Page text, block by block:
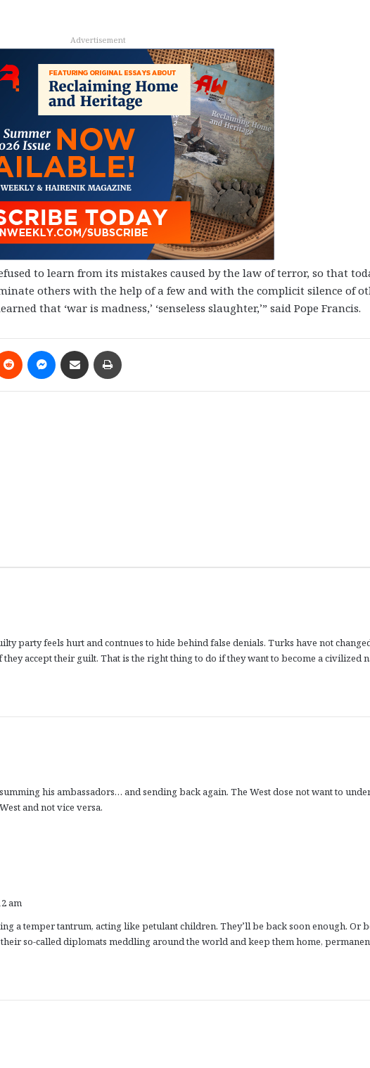
Advertisement
to learn from its mistakes caused by the law of terror, so that
others with the help of a few and with the complicit silence of
that ‘war is madness,’ ‘senseless slaughter,’” said Pope Francis.
party feels hurt and contnues to hide behind false denials. Turks have not
accept their guilt. That is the right thing to do if they want to become a civilized
his ambassadors… and sending back again. The West dose not want to
and not vice versa.
am
a temper tantrum, acting like petulant children. They’ll be back soon enough. Or
so-called diplomats meddling around the world and keep them home,